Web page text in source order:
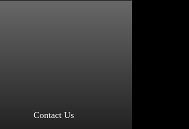
Contact Us